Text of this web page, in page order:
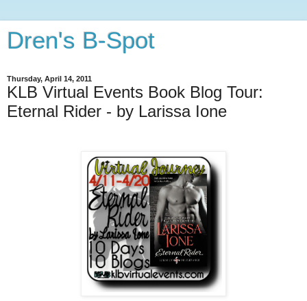
Dren's B-Spot
Thursday, April 14, 2011
KLB Virtual Events Book Blog Tour:
Eternal Rider - by Larissa Ione